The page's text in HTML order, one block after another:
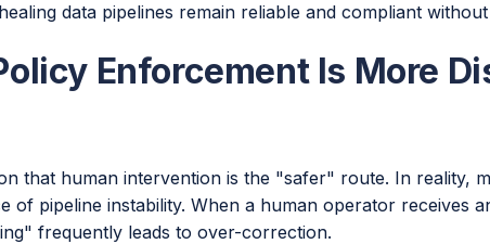
data pipelines remain reliable and compliant
Enforcement Is More
that human intervention is the "safer" route. In reality,
of pipeline instability. When a human operator receives
frequently leads to over-correction.